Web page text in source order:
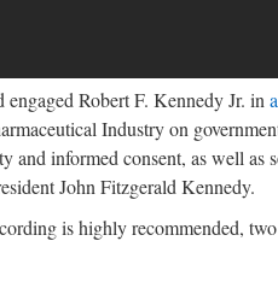
Robert F. Kennedy Jr. in
Industry on
and informed consent, as well
John Fitzgerald Kennedy.
is highly recommended,